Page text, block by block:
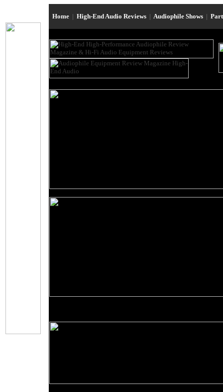
Home | High-End Audio Reviews | Audiophile Shows |